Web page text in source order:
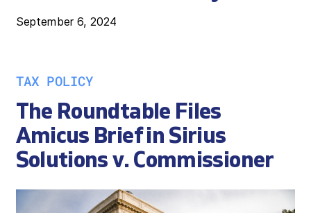
September 6, 2024
TAX POLICY
The Roundtable Files
Amicus Brief in Sirius
Solutions v. Commissioner